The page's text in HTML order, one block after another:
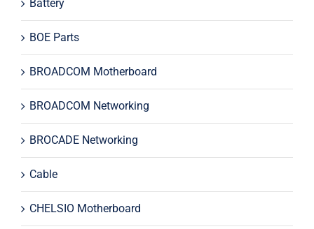
Battery
BOE Parts
BROADCOM Motherboard
BROADCOM Networking
BROCADE Networking
Cable
CHELSIO Motherboard